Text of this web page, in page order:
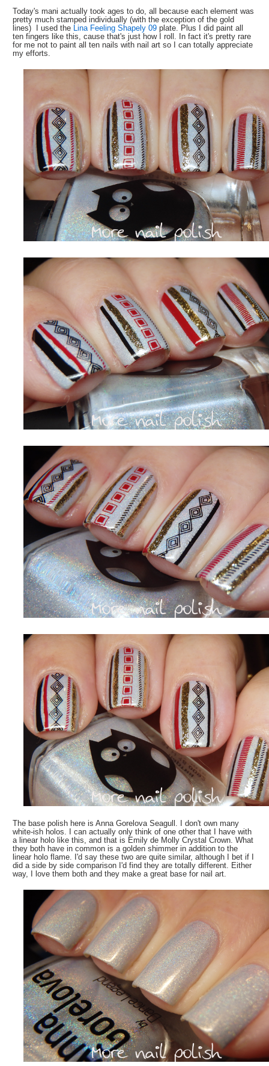
Today's mani actually took ages to do, all because each element was
pretty much stamped individually (with the exception of the gold
lines) I used the Lina Feeling Shapely 09 plate. Plus I did paint all
ten fingers like this, cause that's just how I roll. In fact it's pretty rare
for me not to paint all ten nails with nail art so I can totally appreciate
my efforts.
The base polish here is Anna Gorelova Seagull. I don't own many
white-ish holos. I can actually only think of one other that I have with
a linear holo like this, and that is Emily de Molly Crystal Crown. What
they both have in common is a golden shimmer in addition to the
linear holo flame. I'd say these two are quite similar, although I bet if I
did a side by side comparison I'd find they are totally different. Either
way, I love them both and they make a great base for nail art.